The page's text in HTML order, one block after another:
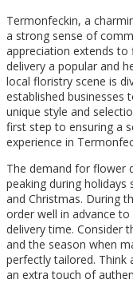
Termonfeckin, a
a strong sense of
appreciation extends
delivery a popular and
local floristry scene is
established businesses
unique style and
first step to ensuring a
experience in
The demand for flower
peaking during holidays
and Christmas. During
order well in advance
delivery time. Consider
and the season when
perfectly tailored.
an extra touch of